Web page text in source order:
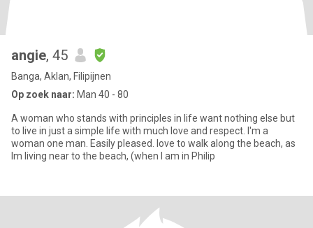
angie, 45
Banga, Aklan, Filipijnen
Op zoek naar: Man 40 - 80
A woman who stands with principles in life want nothing else but
to live in just a simple life with much love and respect. I'm a
woman one man. Easily pleased. love to walk along the beach, as
Im living near to the beach, (when I am in Philip